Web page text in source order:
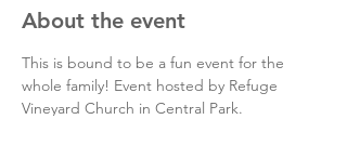
About the event
This is bound to be a fun event for the
whole family! Event hosted by Refuge
Vineyard Church in Central Park.